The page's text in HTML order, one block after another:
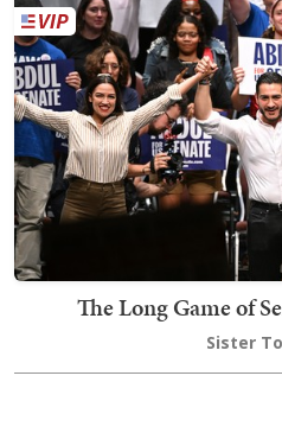
The Long Game of
Sister